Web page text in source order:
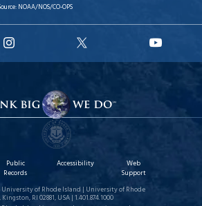
NOAA/NOS/CO-OPS
Instagram
X
Public
Records
Accessibility
Web
Support
of Rhode Island | University of Rhode
RI 02881, USA | 1.401.874.1000